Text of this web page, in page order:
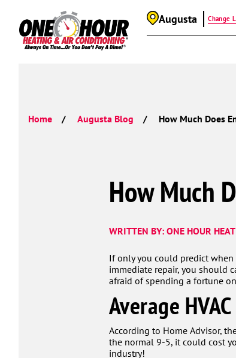
Augusta Change
Home Augusta Blog How Much Does
How Much
WRITTEN BY: ONE HOUR
If only you could predict when
immediate repair, you should
afraid of spending a fortune
Average
According to Home Advisor,
the normal 9-5, it could cost
industry!